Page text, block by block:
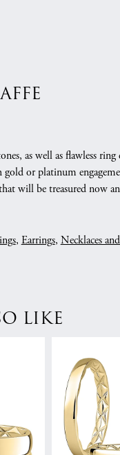
as well as flawless
gold or platinum
will be treasured now
, Earrings, Necklaces
LIKE